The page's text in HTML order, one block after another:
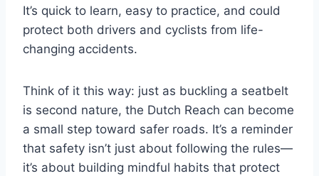
It’s quick to learn, easy to practice, and could
protect both drivers and cyclists from life-
changing accidents.
Think of it this way: just as buckling a seatbelt
is second nature, the Dutch Reach can become
a small step toward safer roads. It’s a reminder
that safety isn’t just about following the rules—
it’s about building mindful habits that protect